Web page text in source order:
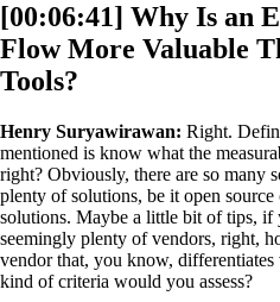
[00:06:41] Why Is an
Flow More Valuable
Tools?
Henry Suryawirawan: Right.
mentioned is know what the
right? Obviously, there are so many
plenty of solutions, be it open
solutions. Maybe a little bit of tips, if
seemingly plenty of vendors, right,
vendor that, you know,
kind of criteria would you assess?